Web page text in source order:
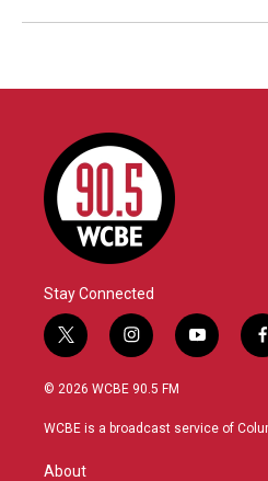
Stay Connected
t
w
i
t
i
n
s
a
y
o
u
f
© 2026 WCBE 90.5 FM
WCBE is a broadcast service of
About